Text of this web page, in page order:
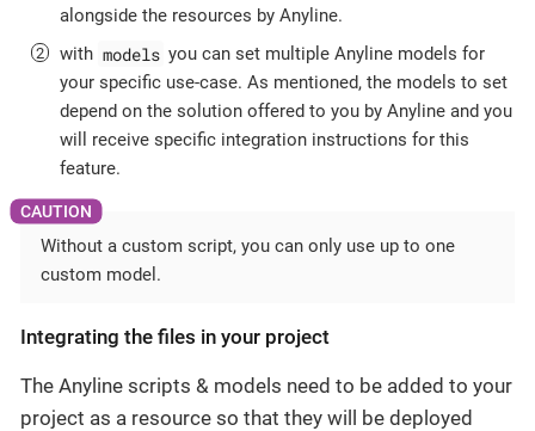
alongside the resources by Anyline.
with models you can set multiple Anyline models for
your specific use-case. As mentioned, the models to set
depend on the solution offered to you by Anyline and you
will receive specific integration instructions for this
feature.
Without a custom script, you can only use up to one
custom model.
Integrating the files in your project
The Anyline scripts & models need to be added to your
project as a resource so that they will be deployed